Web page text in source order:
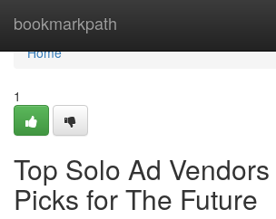
bookmarkpath
Home
Home
1
Top Solo Ad
Picks for The Future